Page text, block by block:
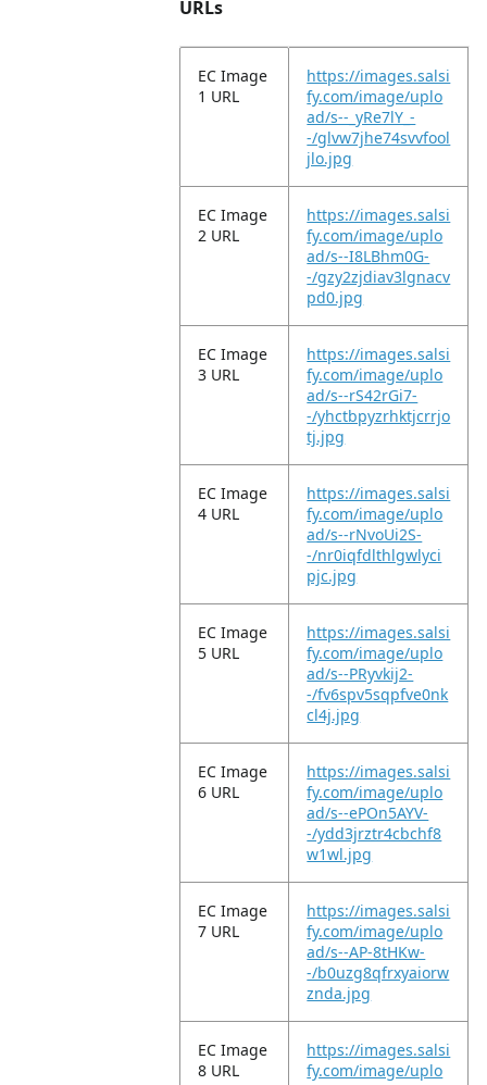
URLs
EC Image
1 URL
https://images.salsi
fy.com/image/uplo
ad/s--_yRe7lY_-
-/glvw7jhe74svvfool
jlo.jpg
EC Image
2 URL
https://images.salsi
fy.com/image/uplo
ad/s--I8LBhm0G-
-/gzy2zjdiav3lgnacv
pd0.jpg
EC Image
3 URL
https://images.salsi
fy.com/image/uplo
ad/s--rS42rGi7-
-/yhctbpyzrhktjcrrjo
tj.jpg
EC Image
4 URL
https://images.salsi
fy.com/image/uplo
ad/s--rNvoUi2S-
-/nr0iqfdlthlgwlyci
pjc.jpg
EC Image
5 URL
https://images.salsi
fy.com/image/uplo
ad/s--PRyvkij2-
-/fv6spv5sqpfve0nk
cl4j.jpg
EC Image
6 URL
https://images.salsi
fy.com/image/uplo
ad/s--ePOn5AYV-
-/ydd3jrztr4cbchf8
w1wl.jpg
EC Image
7 URL
https://images.salsi
fy.com/image/uplo
ad/s--AP-8tHKw-
-/b0uzg8qfrxyaiorw
znda.jpg
EC Image
8 URL
https://images.salsi
fy.com/image/uplo